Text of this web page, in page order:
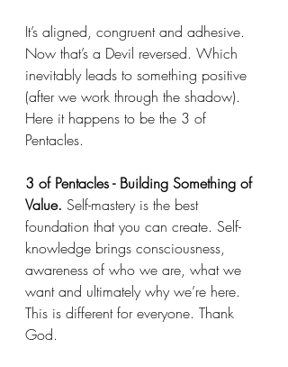
It’s aligned, congruent and adhesive.
Now that’s a Devil reversed. Which
inevitably leads to something positive
(after we work through the shadow).
Here it happens to be the 3 of
Pentacles.
3 of Pentacles - Building Something of
Value. Self-mastery is the best
foundation that you can create. Self-
knowledge brings consciousness,
awareness of who we are, what we
want and ultimately why we’re here.
This is different for everyone. Thank
God.